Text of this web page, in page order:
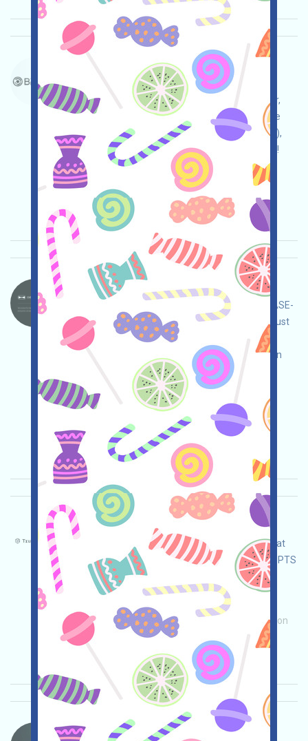
BrevisNetwork-BREV Language：
BrevisNetwork is airdropping BREV. If you are a
contributor or other recognized active EVM user,
you can receive a BREV. Note: You can exchange
and cash out these on Binance (bit.ly/3NB3NAa),
OKX (bit.ly/42pYDPD), and HTX (bit.ly/3TfYeKc)!
Main demand: Application ETH/ERC/EVM
Collection time: 2026/01/18
Importance:
★★★☆3.5 See details
DeepNodeAI-DN Language：
DeepNodeAI is airdropping projects. This is a BASE-
ecosystem AI project. Open the event page, adjust
and ensure security yourself, link your wallet,
complete various tasks, and invite others to earn
Main demand:Application
Invite
Collection time:
2026/01/08
Importance:★★★ 3.0 See details
TruthTensor-PTS Language：
TruthTensor is a WEB3AI concept application that
allows you to create AI Agents and accumulate PTS
(Points to Trust) by running tests with non-real
funds and inviting others to earn more!
Main demand:Application
Collection
time: 2026/01/04
★★★3.0 See details
Verse8-PTS Language：